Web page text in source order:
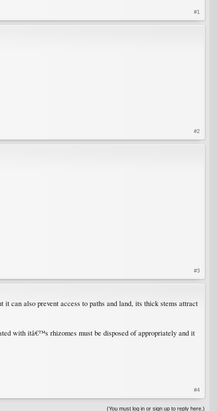
#1
#2
#3
it can also prevent access to paths and land, its thick stems attract
with itâ€™s rhizomes must be disposed of appropriately and it
#4
(You must log in or sign up to reply here.)